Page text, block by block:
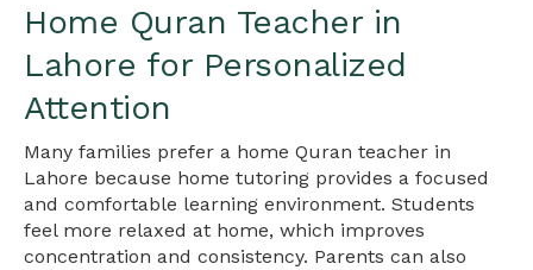
Home Quran Teacher in
Lahore for Personalized
Attention
Many families prefer a home Quran teacher in
Lahore because home tutoring provides a focused
and comfortable learning environment. Students
feel more relaxed at home, which improves
concentration and consistency. Parents can also